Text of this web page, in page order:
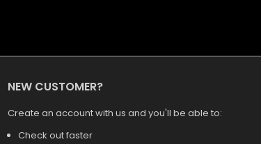
NEW CUSTOMER?
Create an account with us and you'll be able to:
Check out faster